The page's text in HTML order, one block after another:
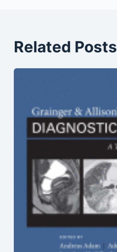
Related Posts